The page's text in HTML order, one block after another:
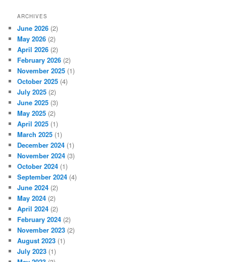
ARCHIVES
June 2026 (2)
May 2026 (2)
April 2026 (2)
February 2026 (2)
November 2025 (1)
October 2025 (4)
July 2025 (2)
June 2025 (3)
May 2025 (2)
April 2025 (1)
March 2025 (1)
December 2024 (1)
November 2024 (3)
October 2024 (1)
September 2024 (4)
June 2024 (2)
May 2024 (2)
April 2024 (2)
February 2024 (2)
November 2023 (2)
August 2023 (1)
July 2023 (1)